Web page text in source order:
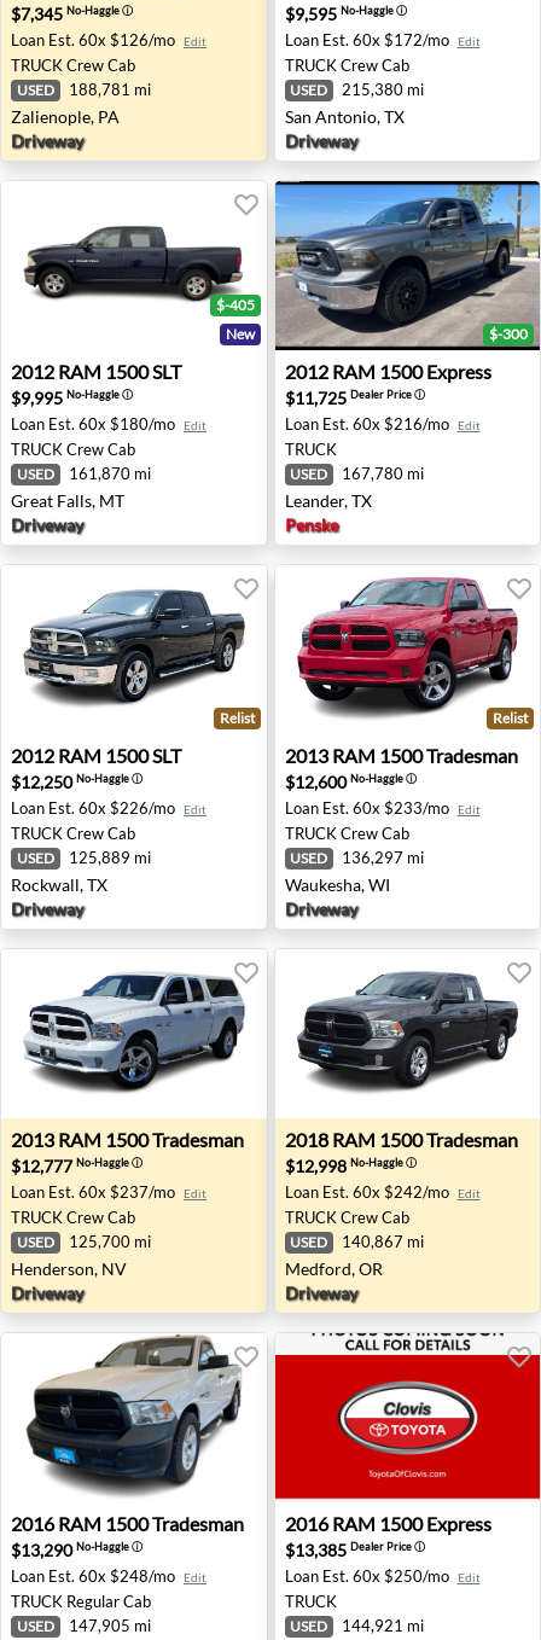
$7,345 No-Haggleⓘ
Loan Est. 60x $126/mo Edit
TRUCKCrew Cab
USED 188,781 mi
Zalienople, PA
Driveway
$9,595 No-Haggleⓘ
Loan Est. 60x $172/mo Edit
TRUCK Crew Cab
USED 215,380 mi
San Antonio, TX
Driveway
2012 RAM 1500 SLT - Great Falls, MT
$-405
New
2012 RAM 1500 SLT
$9,995 No-Haggleⓘ
Loan Est. 60x $180/mo Edit
TRUCKCrew Cab
USED 161,870 mi
Great Falls, MT
Driveway
2012 RAM 1500 Express -
$-300
2012 RAM 1500 Express
$11,725 Dealer Priceⓘ
Loan Est. 60x $216/mo Edit
TRUCK
USED 167,780 mi
Leander, TX
Penske
2012 RAM 1500 SLT - Rockwall, TX
Relist
2012 RAM 1500 SLT
$12,250No-Haggleⓘ
Loan Est. 60x $226/mo Edit
TRUCKCrew Cab
USED 125,889 mi
Rockwall, TX
Driveway
2013 RAM 1500
Relist
2013 RAM 1500 Tradesman
$12,600No-Haggleⓘ
Loan Est. 60x $233/mo Edit
TRUCK Crew Cab
USED 136,297 mi
Waukesha, WI
Driveway
2013 RAM 1500 Tradesman - Henderson, NV
2013 RAM 1500 Tradesman
$12,777No-Haggleⓘ
Loan Est. 60x $237/mo Edit
TRUCKCrew Cab
USED 125,700 mi
Henderson, NV
Driveway
2018 RAM 1500
2018 RAM 1500 Tradesman
$12,998 No-Haggleⓘ
Loan Est. 60x $242/mo Edit
TRUCK Crew Cab
USED 140,867 mi
Medford, OR
Driveway
2016 RAM 1500 Tradesman - Missoula, MT
2016 RAM 1500 Tradesman
$13,290No-Haggleⓘ
Loan Est. 60x $248/mo Edit
TRUCK Regular Cab
USED 147,905 mi
2016 RAM 1500 Express -
2016 RAM 1500 Express
$13,385 Dealer Priceⓘ
Loan Est. 60x $250/mo Edit
TRUCK
USED 144,921 mi